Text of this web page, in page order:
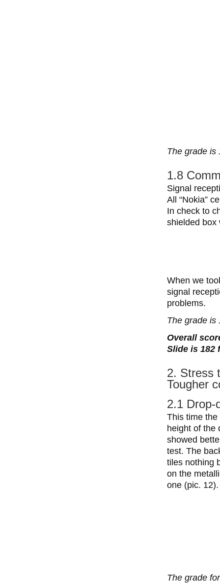
The grade is
1.8
Signal
All “Nokia”
In check to
shielded box
When we
signal
problems.
The grade is
Overall
Slide is 182
2. Stress
Tougher
2.1 Drop-
This time
height of the
showed
test. The
tiles nothing
on the
one (pic. 12).
The grade